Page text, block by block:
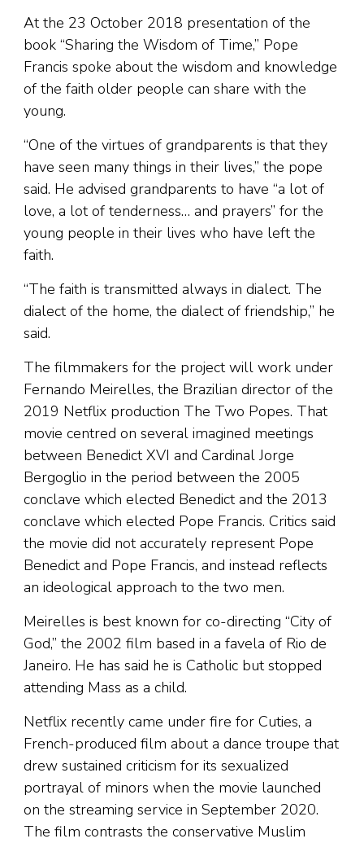
At the 23 October 2018 presentation of the
book “Sharing the Wisdom of Time,” Pope
Francis spoke about the wisdom and knowledge
of the faith older people can share with the
young.
“One of the virtues of grandparents is that they
have seen many things in their lives,” the pope
said. He advised grandparents to have “a lot of
love, a lot of tenderness… and prayers” for the
young people in their lives who have left the
faith.
“The faith is transmitted always in dialect. The
dialect of the home, the dialect of friendship,” he
said.
The filmmakers for the project will work under
Fernando Meirelles, the Brazilian director of the
2019 Netflix production The Two Popes. That
movie centred on several imagined meetings
between Benedict XVI and Cardinal Jorge
Bergoglio in the period between the 2005
conclave which elected Benedict and the 2013
conclave which elected Pope Francis. Critics said
the movie did not accurately represent Pope
Benedict and Pope Francis, and instead reflects
an ideological approach to the two men.
Meirelles is best known for co-directing “City of
God,” the 2002 film based in a favela of Rio de
Janeiro. He has said he is Catholic but stopped
attending Mass as a child.
Netflix recently came under fire for Cuties, a
French-produced film about a dance troupe that
drew sustained criticism for its sexualized
portrayal of minors when the movie launched
on the streaming service in September 2020.
The film contrasts the conservative Muslim